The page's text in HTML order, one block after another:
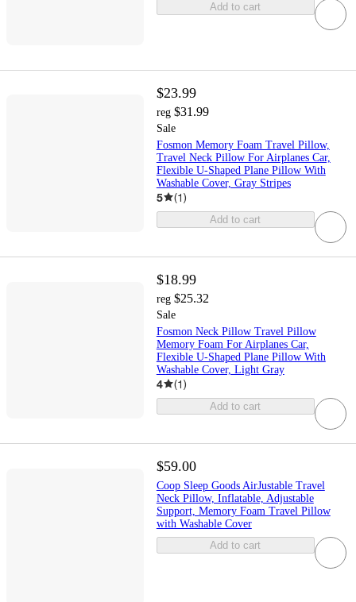
Add to cart
$23.99
reg $31.99
Sale
Fosmon Memory Foam Travel Pillow,
Travel Neck Pillow For Airplanes Car,
Flexible U-Shaped Plane Pillow With
Washable Cover, Gray Stripes
5 (1)
Add to cart
$18.99
reg $25.32
Sale
Fosmon Neck Pillow Travel Pillow
Memory Foam For Airplanes Car,
Flexible U-Shaped Plane Pillow With
Washable Cover, Light Gray
4 (1)
Add to cart
$59.00
Coop Sleep Goods AirJustable Travel
Neck Pillow, Inflatable, Adjustable
Support, Memory Foam Travel Pillow
with Washable Cover
Add to cart